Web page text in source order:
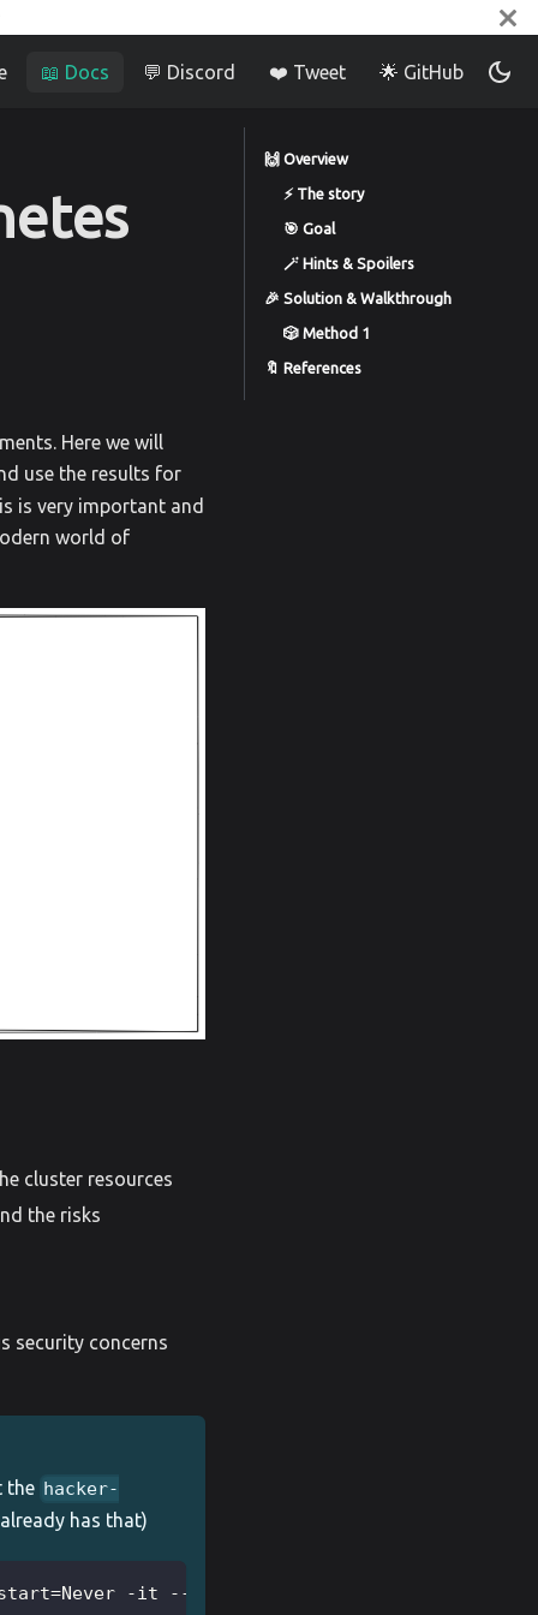
📖 Docs 💬 Discord ❤️ Tweet 🌟 GitHub
Here we will
use the results for
is very important and
world of
cluster resources
the risks
security concerns
the hacker-
has that)
-it --image=madhuakula/hacker-
🙌 Overview
⚡️ The story
🎯 Goal
🪄 Hints & Spoilers
🎉 Solution & Walkthrough
🎲 Method 1
🔖 References